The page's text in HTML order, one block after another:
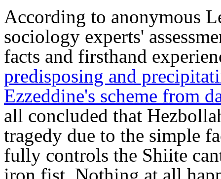
According to anonymous
sociology experts'
facts and firsthand
predisposing and
Ezzeddine's scheme from
all concluded that
tragedy due to the simple
fully controls the Shiite